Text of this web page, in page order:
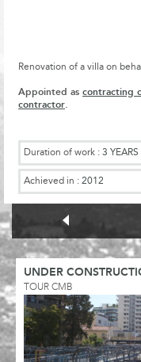
Renovation of a villa on
Appointed as contracting
contractor
Duration of work : 3 YEARS
Achieved in : 2012
UNDER
TOUR CMB